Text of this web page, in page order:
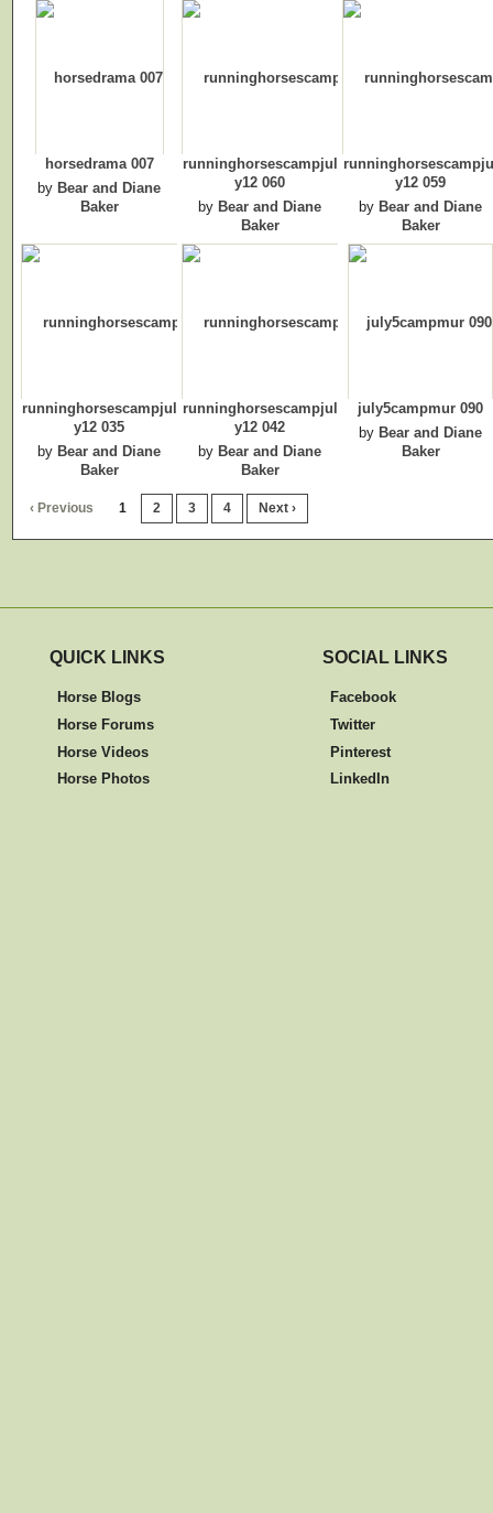
horsedrama 007
by Bear and Diane
Baker
runninghorsescampjul
y12 060
by Bear and Diane
Baker
y12 059
by Bear and Diane
Baker
runninghorsescampjul
y12 035
by Bear and Diane
Baker
runninghorsescampjul
y12 042
by Bear and Diane
Baker
july5campmur 090
by Bear and Diane
Baker
‹ Previous 1 2 3 4 Next ›
QUICK LINKS
Horse Blogs
Horse Forums
Horse Videos
Horse Photos
SOCIAL LINKS
Facebook
Twitter
Pinterest
LinkedIn